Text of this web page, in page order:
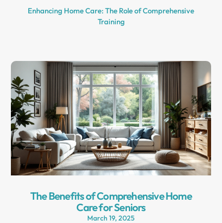
Enhancing Home Care: The Role of Comprehensive
Training
The Benefits of Comprehensive Home
Care for Seniors
March 19, 2025